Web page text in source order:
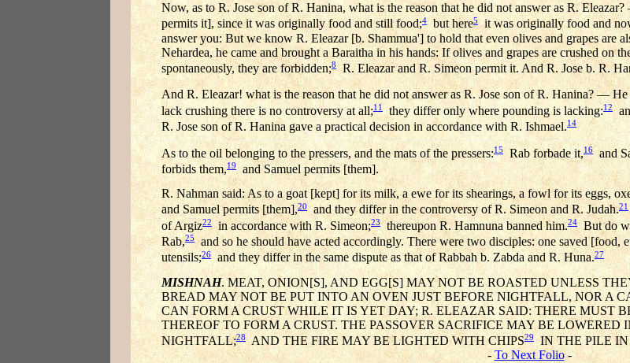
Now, as to R. Jose son of R. Hanina, what is the reason that he did not answer as R.
permits it], since it was originally food and still food;4 but here5 it was originally food and
answer you: But we know R. Eleazar [b. Shammua'] to hold that even olives and grapes are
Nehardea, he came and brought a Baraitha in his hands: If olives and grapes are crushed on
spontaneously, they are forbidden;8 R. Eleazar and R. Simeon permit it. And R. Jose b. R.
And R. Eleazar! what is the reason that he did not answer as R. Jose son of R. Hanina? —
lack crushing there is no controversy at all;11 they differ only where pounding is lacking:12
R. Jose son of R. Hanina gave a practical decision in accordance with R. Ishmael.14
As to the oil belonging to the pressers, and the mats of the pressers:15 Rab forbade it,16 and
forbids them,19and Samuel permits [them].
R. Nahman said: As to a goat [kept] for its milk, a ewe for its shearings, a fowl for its eggs,
and Samuel permits [them],20 and they differ in the controversy of R. Simeon and R. Judah.21
of Argiz22in accordance with R. Simeon;23thereupon R. Hamnuna banned him.24 But do
Rab,25and so he should have acted accordingly. There were two disciples: one saved [food,
utensils;26and they differ in the same dispute as that of Rabbah b. Zabda and R. Huna.27
MISHNAH. MEAT, ONION[S], AND EGG[S] MAY NOT BE ROASTED UNLESS
BREAD MAY NOT BE PUT INTO AN OVEN JUST BEFORE NIGHTFALL, NOR A
CAN FORM A CRUST WHILE IT IS YET DAY; R. ELEAZAR SAID: THERE MUST
THEREOF TO FORM A CRUST. THE PASSOVER SACRIFICE MAY BE LOWERED
NIGHTFALL;28 AND THE FIRE MAY BE LIGHTED WITH CHIPS29 IN THE PILE
- To Next Folio-